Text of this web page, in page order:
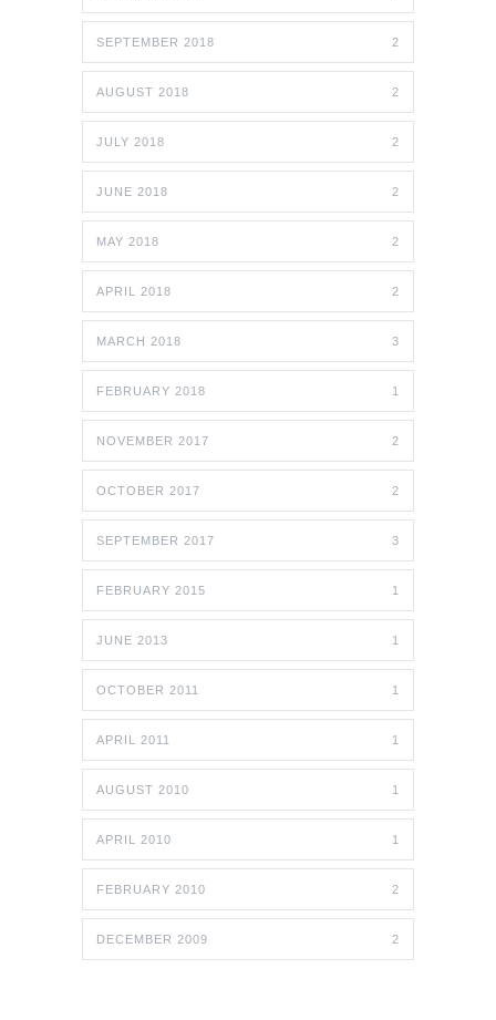
SEPTEMBER 2018 2
AUGUST 2018 2
JULY 2018 2
JUNE 2018 2
MAY 2018 2
APRIL 2018 2
MARCH 2018 3
FEBRUARY 2018 1
NOVEMBER 2017 2
OCTOBER 2017 2
SEPTEMBER 2017 3
FEBRUARY 2015 1
JUNE 2013 1
OCTOBER 2011 1
APRIL 2011 1
AUGUST 2010 1
APRIL 2010 1
FEBRUARY 2010 2
DECEMBER 2009 2